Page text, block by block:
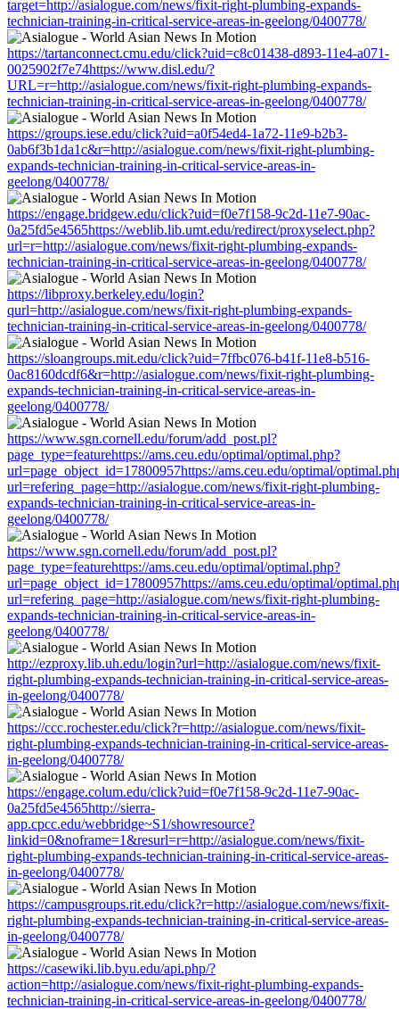
target=http://asialogue.com/news/fixit-right-plumbing-expands-
technician-training-in-critical-service-areas-in-geelong/0400778/
https://tartanconnect.cmu.edu/click?uid=c8c01438-d893-11e4-a071-
0025902f7e74https://www.disl.edu/?
URL=r=http://asialogue.com/news/fixit-right-plumbing-expands-
technician-training-in-critical-service-areas-in-geelong/0400778/
https://groups.iese.edu/click?uid=a0f54ed4-1a72-11e9-b2b3-
0ab6f3b1da1c&r=http://asialogue.com/news/fixit-right-plumbing-
expands-technician-training-in-critical-service-areas-in-
geelong/0400778/
https://engage.bridgew.edu/click?uid=f0e7f158-9c2d-11e7-90ac-
0a25fd5e4565https://weblib.lib.umt.edu/redirect/proxyselect.php?
url=r=http://asialogue.com/news/fixit-right-plumbing-expands-
technician-training-in-critical-service-areas-in-geelong/0400778/
https://libproxy.berkeley.edu/login?
qurl=http://asialogue.com/news/fixit-right-plumbing-expands-
technician-training-in-critical-service-areas-in-geelong/0400778/
https://sloangroups.mit.edu/click?uid=7ffbc076-b41f-11e8-b516-
0ac8160dcdf6&r=http://asialogue.com/news/fixit-right-plumbing-
expands-technician-training-in-critical-service-areas-in-
geelong/0400778/
https://www.sgn.cornell.edu/forum/add_post.pl?
page_type=featurehttps://ams.ceu.edu/optimal/optimal.php?
url=page_object_id=17800957https://ams.ceu.edu/optimal/
url=refering_page=http://asialogue.com/news/fixit-right-plumbing-
expands-technician-training-in-critical-service-areas-in-
geelong/0400778/
https://www.sgn.cornell.edu/forum/add_post.pl?
page_type=featurehttps://ams.ceu.edu/optimal/optimal.php?
url=page_object_id=17800957https://ams.ceu.edu/optimal/
url=refering_page=http://asialogue.com/news/fixit-right-plumbing-
expands-technician-training-in-critical-service-areas-in-
geelong/0400778/
http://ezproxy.lib.uh.edu/login?url=http://asialogue.com/news/fixit-
right-plumbing-expands-technician-training-in-critical-service-areas-
in-geelong/0400778/
https://ccc.rochester.edu/click?r=http://asialogue.com/news/fixit-
right-plumbing-expands-technician-training-in-critical-service-areas-
in-geelong/0400778/
https://engage.colum.edu/click?uid=f0e7f158-9c2d-11e7-90ac-
0a25fd5e4565http://sierra-
app.cpcc.edu/webbridge~S1/showresource?
linkid=0&noframe=1&resurl=r=http://asialogue.com/news/fixit-
right-plumbing-expands-technician-training-in-critical-service-areas-
in-geelong/0400778/
https://campusgroups.rit.edu/click?r=http://asialogue.com/news/fixit-
right-plumbing-expands-technician-training-in-critical-service-areas-
in-geelong/0400778/
https://casewiki.lib.byu.edu/api.php/?
action=http://asialogue.com/news/fixit-right-plumbing-expands-
technician-training-in-critical-service-areas-in-geelong/0400778/